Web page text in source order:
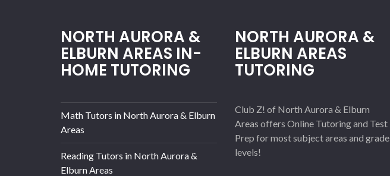
NORTH AURORA &
ELBURN AREAS IN-
HOME TUTORING
Math Tutors in North Aurora & Elburn
Areas
Reading Tutors in North Aurora &
Elburn Areas
NORTH AURORA &
ELBURN AREAS
TUTORING
Club Z! of North Aurora & Elburn
Areas offers Online Tutoring and Test
Prep for most subject areas and grade
levels!